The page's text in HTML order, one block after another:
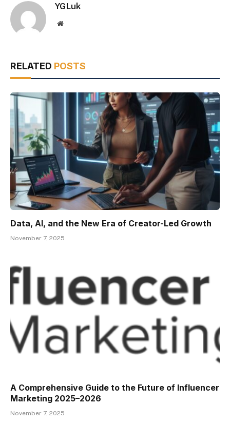
YGLuk
Website
RELATED POSTS
Data, AI, and the New Era of Creator-Led Growth
November 7, 2025
A Comprehensive Guide to the Future of Influencer
Marketing 2025–2026
November 7, 2025